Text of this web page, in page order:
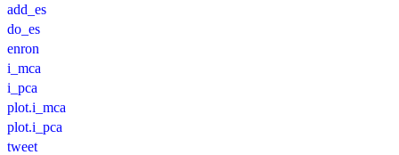
add_es
do_es
enron
i_mca
i_pca
plot.i_mca
plot.i_pca
tweet